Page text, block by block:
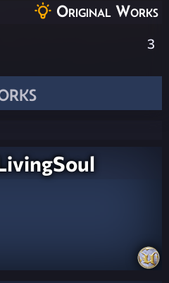
Original Works
3